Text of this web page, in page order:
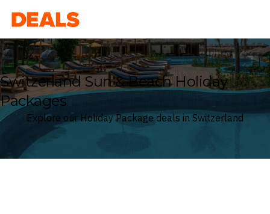
Deals
Switzerland Sun & Beach Holiday
Packages
Explore our Holiday Package deals in Switzerland